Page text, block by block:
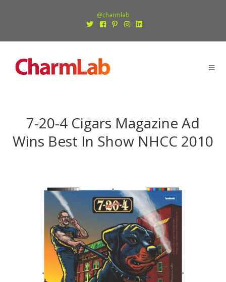
@charmlab
7-20-4 Cigars Magazine Ad
Wins Best In Show NHCC 2010